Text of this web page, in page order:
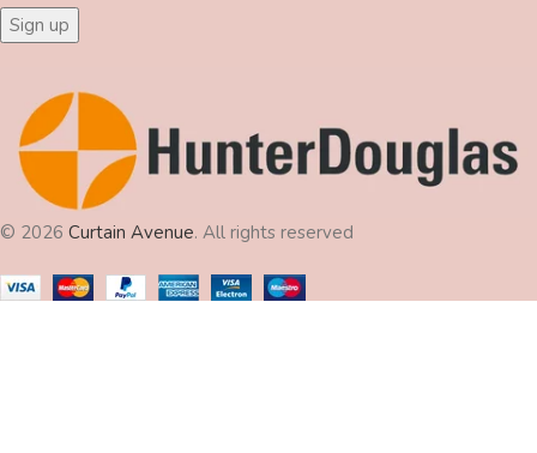
© 2026 Curtain Avenue. All rights reserved